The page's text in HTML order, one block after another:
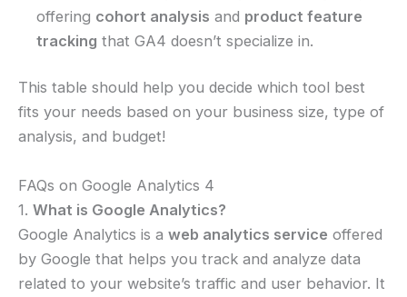
offering cohort analysis and product feature
tracking that GA4 doesn’t specialize in.
This table should help you decide which tool best
fits your needs based on your business size, type of
analysis, and budget!
FAQs on Google Analytics 4
1. What is Google Analytics?
Google Analytics is a web analytics service offered
by Google that helps you track and analyze data
related to your website’s traffic and user behavior. It